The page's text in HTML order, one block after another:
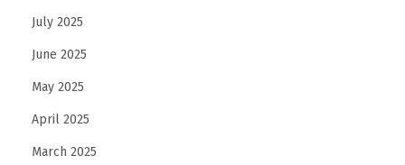
July 2025
June 2025
May 2025
April 2025
March 2025